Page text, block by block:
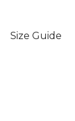
Size Guide